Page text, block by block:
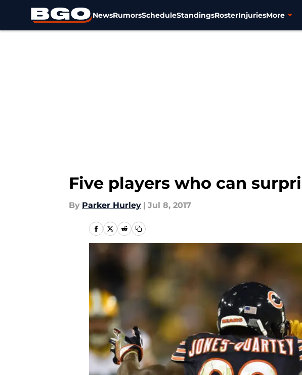
NewsRumorsScheduleStandingsRosterInjuriesMore
Five players who can
By Parker Hurley | Jul 8, 2017